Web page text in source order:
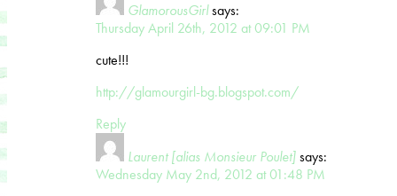
GlamorousGirlsays:
Thursday April 26th, 2012 at 09:01 PM
cute!!!
http://glamourgirl-bg.blogspot.com/
Reply
Laurent [alias Monsieur Poulet]says:
Wednesday May 2nd, 2012 at 01:48 PM